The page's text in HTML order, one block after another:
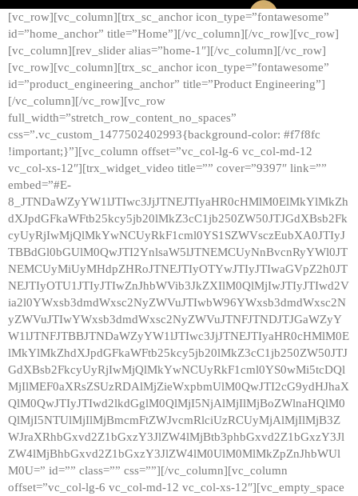
[vc_row][vc_column][trx_sc_anchor icon_type=”fontawesome”
id=”home_anchor” title=”Home”][/vc_column][/vc_row][vc_row]
[vc_column][rev_slider alias=”home-1″][/vc_column][/vc_row]
[vc_row][vc_column][trx_sc_anchor icon_type=”fontawesome”
id=”product_engineering_anchor” title=”Product Engineering”]
[/vc_column][/vc_row][vc_row
full_width=”stretch_row_content_no_spaces”
css=”.vc_custom_1477502402993{background-color: #f7f8fc
!important;}”][vc_column offset=”vc_col-lg-6 vc_col-md-12
vc_col-xs-12″][trx_widget_video title=”” cover=”9397″ link=””
embed=”#E-
8_JTNDaWZyYW1lJTIwc3JjJTNEJTIyaHR0cHMlM0ElMkYlMkZh
dXJpdGFkaWFtb25kcy5jb20lMkZ3cC1jb250ZW50JTJGdXBsb2Fk
cyUyRjIwMjQlMkYwNCUyRkF1cml0YS1SZWVsczEubXA0JTIyJ
TBBdGl0bGUlM0QwJTI2YnlsaW5lJTNEMCUyNnBvcnRyYWl0JT
NEMCUyMiUyMHdpZHRoJTNEJTIyOTYwJTIyJTIwaGVpZ2h0JT
NEJTIyOTU1JTIyJTIwZnJhbWVib3JkZXIlM0QlMjIwJTIyJTIwd2V
ia2l0YWxsb3dmdWxsc2NyZWVuJTIwbW96YWxsb3dmdWxsc2N
yZWVuJTIwYWxsb3dmdWxsc2NyZWVuJTNFJTNDJTJGaWZyY
W1lJTNFJTBBJTNDaWZyYW1lJTIwc3JjJTNEJTIyaHR0cHMlM0E
lMkYlMkZhdXJpdGFkaWFtb25kcy5jb20lMkZ3cC1jb250ZW50JTJ
GdXBsb2FkcyUyRjIwMjQlMkYwNCUyRkF1cml0YS0wMi5tcDQl
MjIlMEF0aXRsZSUzRDAlMjZieWxpbmUlM0QwJTI2cG9ydHJhaX
QlM0QwJTIyJTIwd2lkdGglM0QlMjI5NjAlMjIlMjBoZWlnaHQlM0
QlMjI5NTUlMjIlMjBmcmFtZWJvcmRlciUzRCUyMjAlMjIlMjB3Z
WJraXRhbGxvd2Z1bGxzY3JlZW4lMjBtb3phbGxvd2Z1bGxzY3Jl
ZW4lMjBhbGxvd2Z1bGxzY3JlZW4lM0UlM0MlMkZpZnJhbWUl
M0U=” id=”” class=”” css=””][/vc_column][vc_column
offset=”vc_col-lg-6 vc_col-md-12 vc_col-xs-12″][vc_empty_space